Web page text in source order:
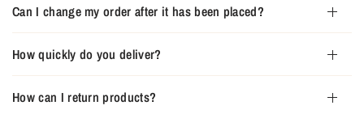
Can I change my order after it has been placed?
How quickly do you deliver?
How can I return products?